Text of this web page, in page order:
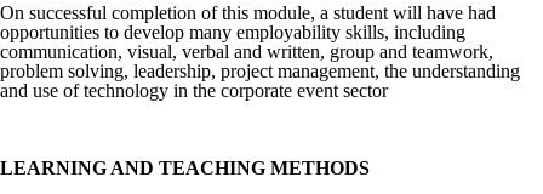
On successful completion of this module, a student will have had
opportunities to develop many employability skills, including
communication, visual, verbal and written, group and teamwork,
problem solving, leadership, project management, the understanding
and use of technology in the corporate event sector
LEARNING AND TEACHING METHODS